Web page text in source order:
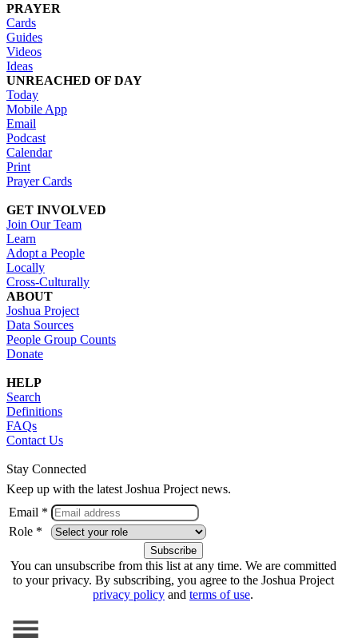
PRAYER
Cards
Guides
Videos
Ideas
UNREACHED OF DAY
Today
Mobile App
Email
Podcast
Calendar
Print
Prayer Cards
GET INVOLVED
Join Our Team
Learn
Adopt a People
Locally
Cross-Culturally
ABOUT
Joshua Project
Data Sources
People Group Counts
Donate
HELP
Search
Definitions
FAQs
Contact Us
Stay Connected
Keep up with the latest Joshua Project news.
Email *
Role *
You can unsubscribe from this list at any time. We are committed
to your privacy. By subscribing, you agree to the Joshua Project
privacy policy and terms of use.